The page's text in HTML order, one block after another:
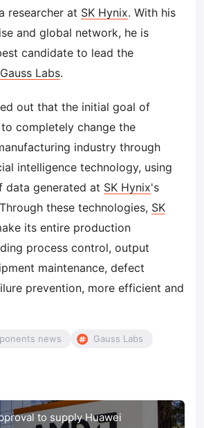
researcher at SK Hynix. With his
and global network, he is
candidate to lead the
Gauss Labs.
out that the initial goal of
to completely change the
industry through
intelligence technology, using
data generated at SK Hynix's
these technologies, SK
its entire production
process control, output
maintenance, defect
prevention, more efficient and
news
Gauss Labs
to supply Huawei